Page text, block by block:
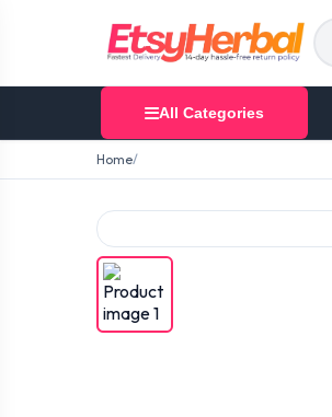
All Categories
Home